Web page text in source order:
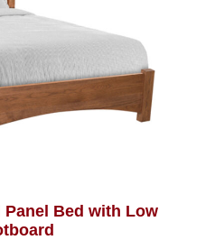
Bed with Low